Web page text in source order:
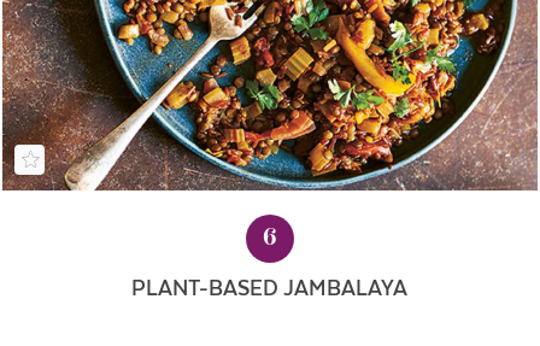
6
PLANT-BASED JAMBALAYA